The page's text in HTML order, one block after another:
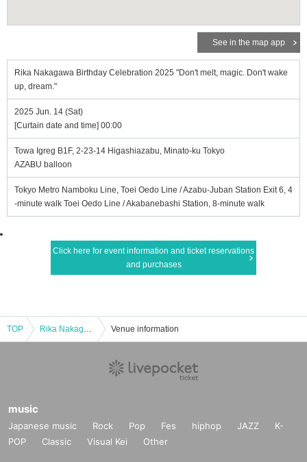
See in the map app
Rika Nakagawa Birthday Celebration 2025 "Don't melt, magic. Don't wake
up, dream."
2025 Jun. 14 (Sat)
[Curtain date and time] 00:00
Towa Igreg B1F, 2-23-14 Higashiazabu, Minato-ku Tokyo
AZABU balloon
Tokyo Metro Namboku Line, Toei Oedo Line / Azabu-Juban Station Exit 6, 4
-minute walk Toei Oedo Line / Akabanebashi Station, 8-minute walk
Click here for event information and ticket reservations
and purchases
TOP Rika Nakagawa Birthday Celebration 2025 "Don't melt, magic. Don't wake up, dream." Venue information
music
Japanese music Rock Pop Fes hiphop JAZZ
K-
POP
Classic Visual Kei Other